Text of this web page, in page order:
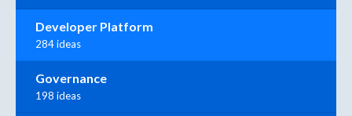
Developer Platform
284 ideas
Governance
198 ideas